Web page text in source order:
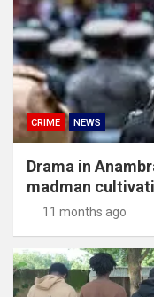
CRIME NEWS
Drama in
madman
11 months ago